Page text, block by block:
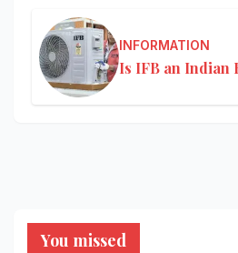
INFORMATION
Is IFB an Indian
You missed